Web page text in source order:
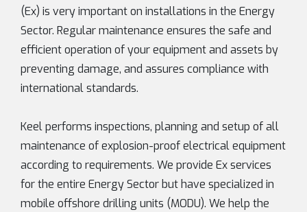
(Ex) is very important on installations in the Energy
Sector. Regular maintenance ensures the safe and
efficient operation of your equipment and assets by
preventing damage, and assures compliance with
international standards.
Keel performs inspections, planning and setup of all
maintenance of explosion-proof electrical equipment
according to requirements. We provide Ex services
for the entire Energy Sector but have specialized in
mobile offshore drilling units (MODU). We help the